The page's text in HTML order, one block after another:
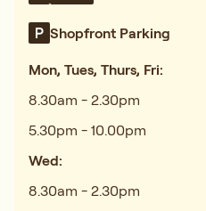
Shopfront Parking
Mon, Tues, Thurs, Fri:
8.30am - 2.30pm
5.30pm - 10.00pm
Wed:
8.30am - 2.30pm